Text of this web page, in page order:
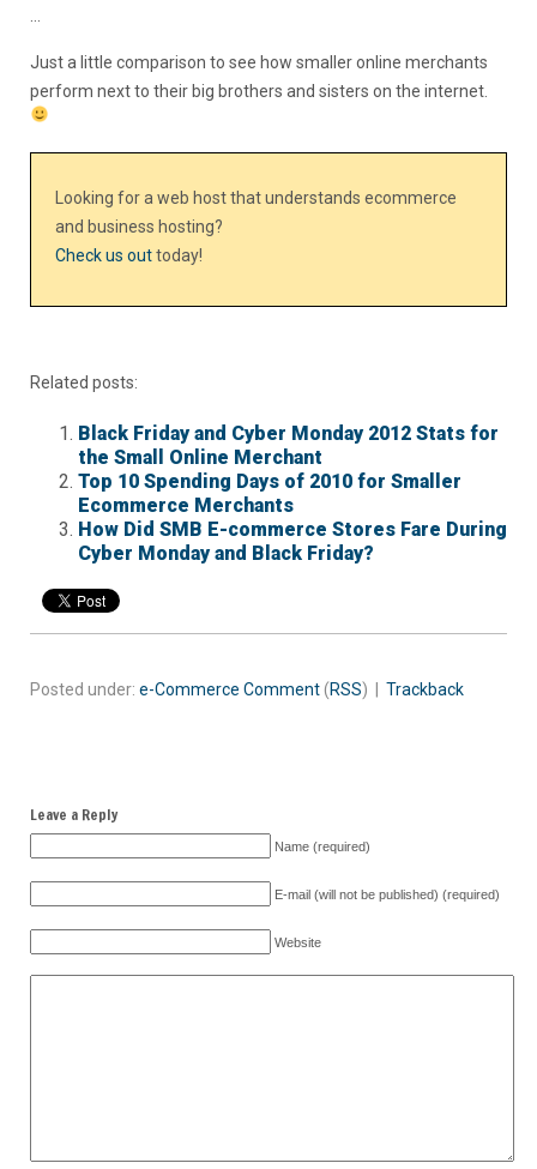
…
Just a little comparison to see how smaller online merchants
perform next to their big brothers and sisters on the internet.
Looking for a web host that understands ecommerce
and business hosting?
Check us outtoday!
Related posts:
Black Friday and Cyber Monday 2012 Stats for
the Small Online Merchant
Top 10 Spending Days of 2010 for Smaller
Ecommerce Merchants
How Did SMB E-commerce Stores Fare During
Cyber Monday and Black Friday?
Posted under: e-Commerce Comment(RSS) | Trackback
Leave a Reply
Name (required)
E-mail (will not be published) (required)
Website